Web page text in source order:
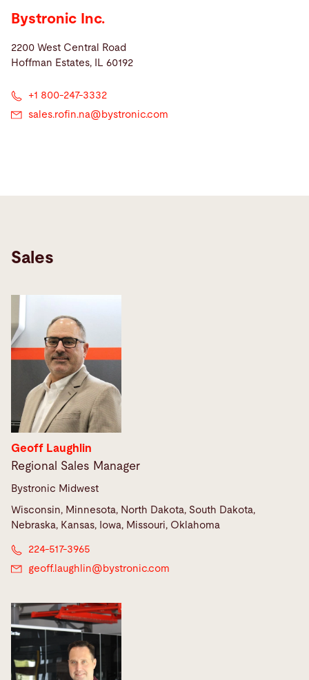
Bystronic Inc.
2200 West Central Road
Hoffman Estates, IL 60192
+1 800-247-3332
sales.rofin.na@ bystronic.com
Sales
Geoff Laughlin
Regional Sales Manager
Bystronic Midwest
Wisconsin, Minnesota, North Dakota, South Dakota,
Nebraska, Kansas, Iowa, Missouri, Oklahoma
224-517-3965
geoff.laughlin@ bystronic.com